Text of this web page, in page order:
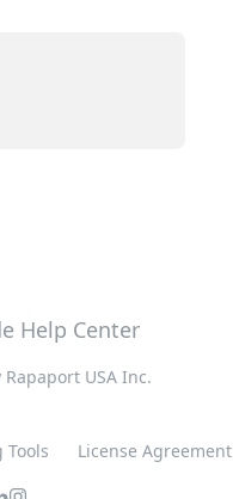
USA Inc.
Tools License Agreement